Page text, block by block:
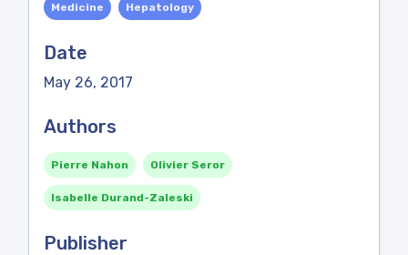
Medicine Hepatology
Date
May 26, 2017
Authors
Pierre Nahon Olivier Seror
Isabelle Durand-Zaleski
Publisher